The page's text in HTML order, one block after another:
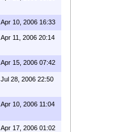
Apr 10, 2006 16:33
Apr 11, 2006 20:14
Apr 15, 2006 07:42
Jul 28, 2006 22:50
Apr 10, 2006 11:04
Apr 17, 2006 01:02